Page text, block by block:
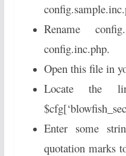
Rename
config.inc.php.
Open this file in
Locate the
Enter some
quotation marks